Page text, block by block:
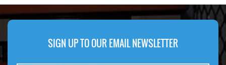
SIGN UP TO OUR EMAIL NEWSLETTER